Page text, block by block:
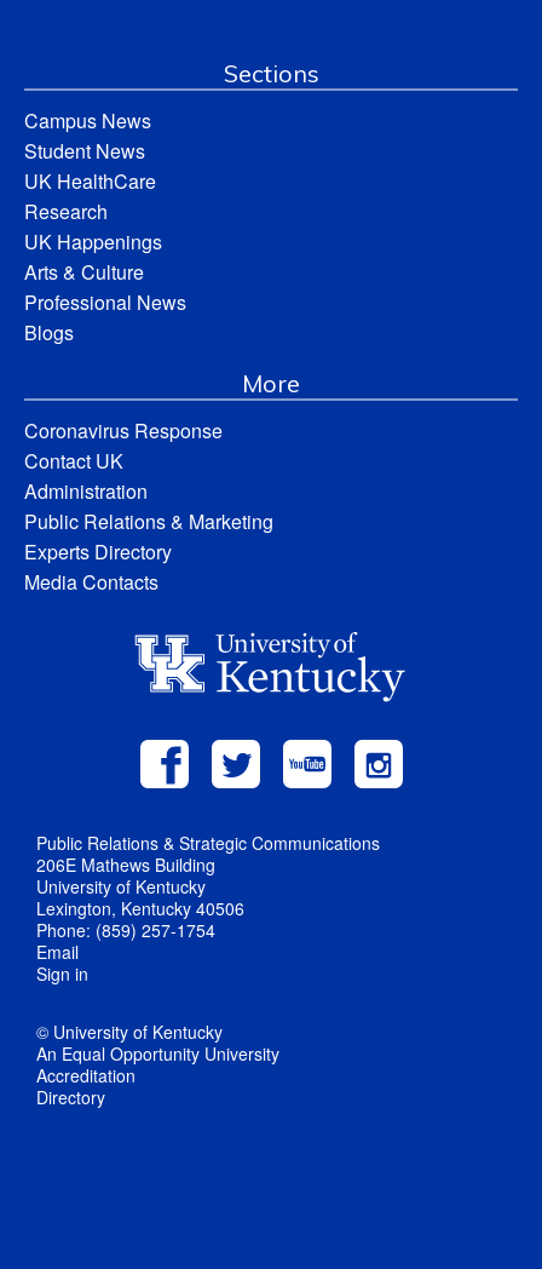
Sections
Campus News
Student News
UK HealthCare
Research
UK Happenings
Arts & Culture
Professional News
Blogs
More
Coronavirus Response
Contact UK
Administration
Public Relations & Marketing
Experts Directory
Media Contacts
Public Relations & Strategic Communications
206E Mathews Building
University of Kentucky
Lexington, Kentucky 40506
Phone: (859) 257-1754
Email
Sign in
© University of Kentucky
An Equal Opportunity University
Accreditation
Directory